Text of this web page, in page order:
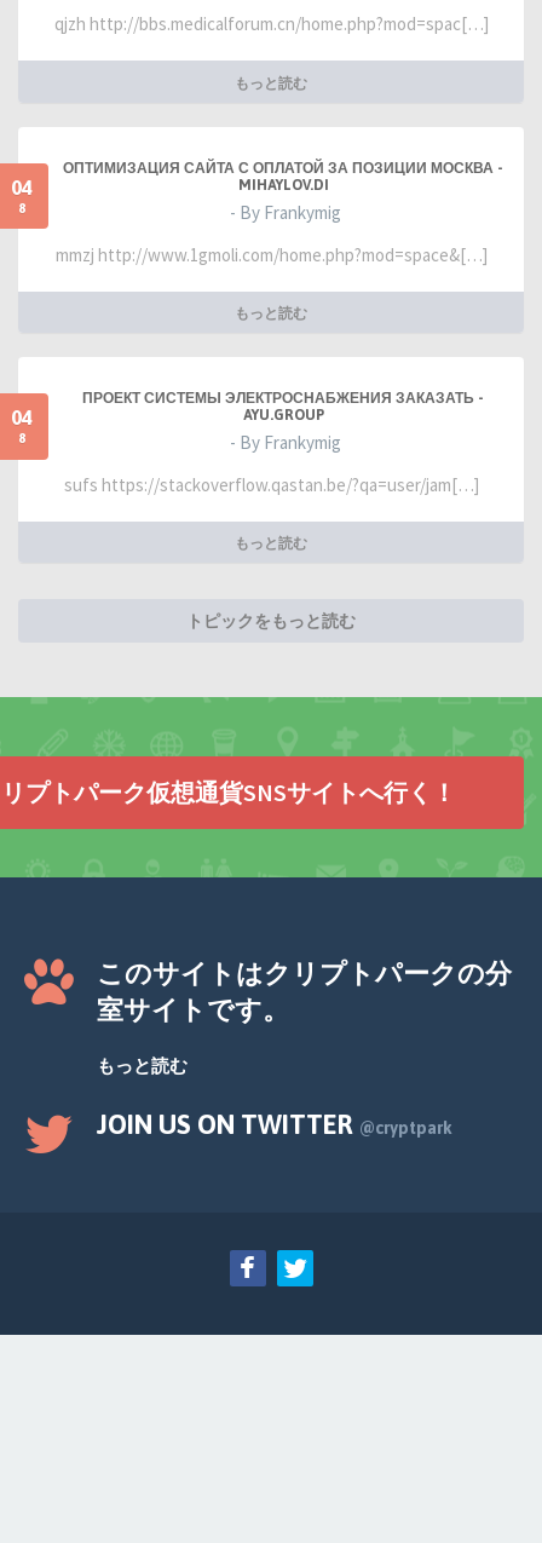
qjzh http://bbs.medicalforum.cn/home.php?mod=spac[…]
もっと読む
04
8
ОПТИМИЗАЦИЯ САЙТА С ОПЛАТОЙ ЗА ПОЗИЦИИ МОСКВА -
MIHAYLOV.DI
- By Frankymig
mmzj http://www.1gmoli.com/home.php?mod=space&[…]
もっと読む
04
8
ПРОЕКТ СИСТЕМЫ ЭЛЕКТРОСНАБЖЕНИЯ ЗАКАЗАТЬ -
AYU.GROUP
- By Frankymig
sufs https://stackoverflow.qastan.be/?qa=user/jam[…]
もっと読む
トピックをもっと読む
プトパーク仮想通貨SNSサイトへ行く！
このサイトはクリプトパークの分
室サイトです。
もっと読む
JOIN US ON TWITTER @cryptpark